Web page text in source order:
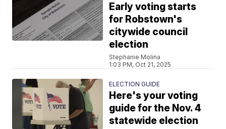
Early voting starts
for Robstown's
citywide council
election
Stephanie Molina
1:03 PM, Oct 21, 2025
ELECTION GUIDE
Here's your voting
guide for the Nov. 4
statewide election